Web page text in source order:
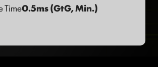
Time0.5ms (GtG, Min.)